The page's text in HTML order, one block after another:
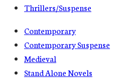
Thrillers/Suspense
Contemporary
Contemporary Suspense
Medieval
Stand Alone Novels